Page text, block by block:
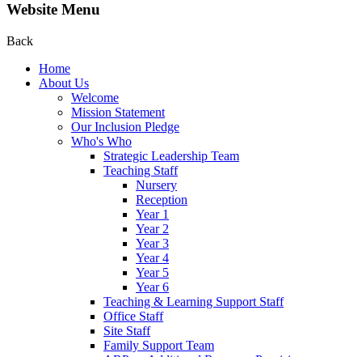
Website Menu
Back
Home
About Us
Welcome
Mission Statement
Our Inclusion Pledge
Who's Who
Strategic Leadership Team
Teaching Staff
Nursery
Reception
Year 1
Year 2
Year 3
Year 4
Year 5
Year 6
Teaching & Learning Support Staff
Office Staff
Site Staff
Family Support Team